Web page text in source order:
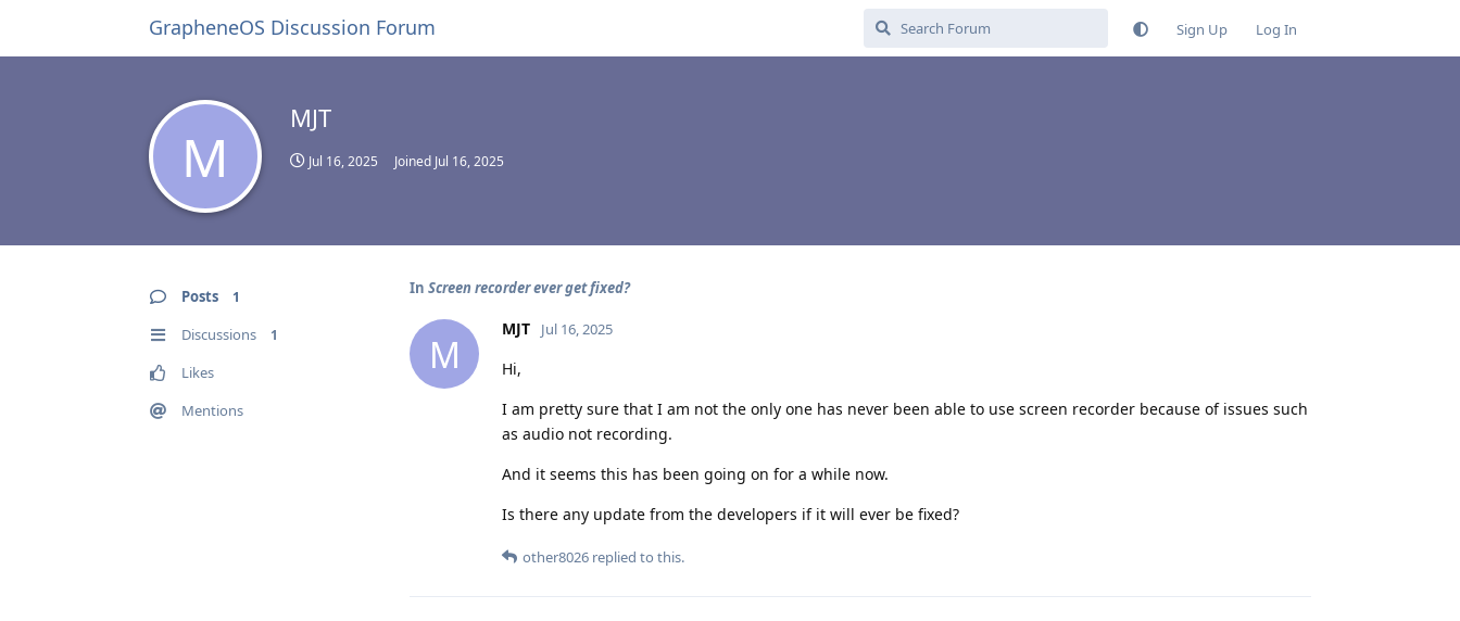
GrapheneOS Discussion Forum Sign Up Log In
M
MJT
Jul 16, 2025 Joined Jul 16, 2025
Posts 1
Discussions 1
Likes
Mentions
In Screen recorder ever get fixed?
M
MJT Jul 16, 2025
Hi,
I am pretty sure that I am not the only one has never been able to use screen recorder because of issues such
as audio not recording.
And it seems this has been going on for a while now.
Is there any update from the developers if it will ever be fixed?
other8026 replied to this.